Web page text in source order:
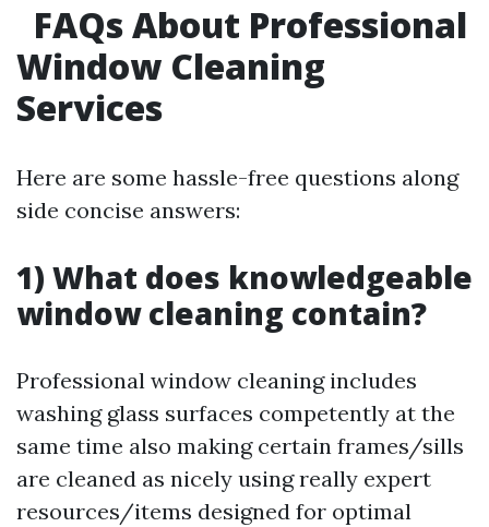
FAQs About Professional
Window Cleaning
Services
Here are some hassle-free questions along
side concise answers:
1) What does knowledgeable
window cleaning contain?
Professional window cleaning includes
washing glass surfaces competently at the
same time also making certain frames/sills
are cleaned as nicely using really expert
resources/items designed for optimal